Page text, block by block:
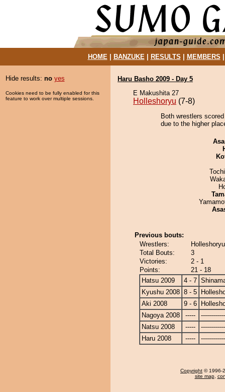
HOME| BANZUKE| RESULTS MEMBERS
Hide results: no yes
Cookies need to be fully enabled for this
feature to work over multiple sessions.
Haru Basho 2009 - Day 5
E Makushita 27
Holleshoryu (7-8)
Both wrestlers
due to the higher
Previous bouts:
Wrestlers:
Total Bouts:
3
Victories:
2 - 1
Points:
21 - 18
Hatsu 2009
4 - 7
Kyushu 2008 8 - 5
Aki 2008
9 - 6
Nagoya 2008
-----
Natsu 2008
-----
Haru 2008
-----
Copyright © 1996-
site map,